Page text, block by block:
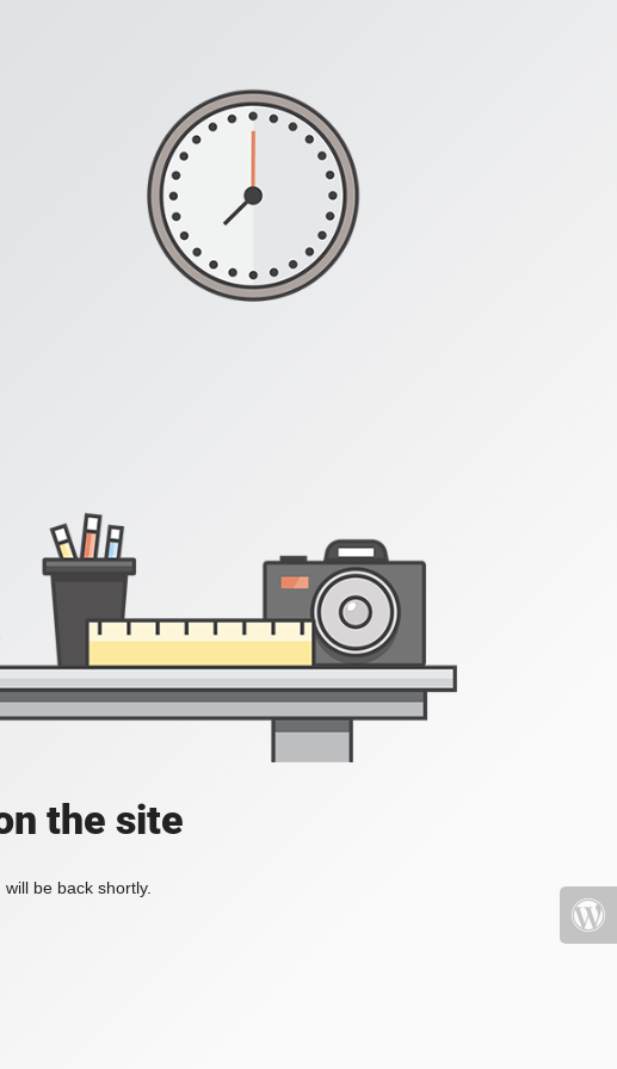
the site
be back shortly.